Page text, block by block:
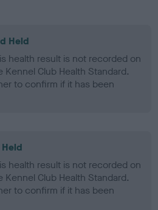
Held
health result is not recorded on
Club Health Standard.
to confirm if it has been
Held
health result is not recorded on
Club Health Standard.
to confirm if it has been